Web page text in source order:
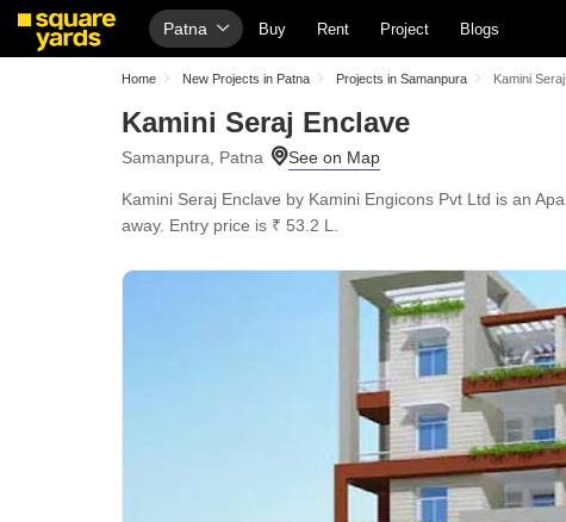
Patna Buy Rent Project Blogs
Home New Projects in Patna Projects in Samanpura Kamini
Kamini Seraj Enclave
Samanpura, Patna
Kamini Seraj Enclave by Kamini Engicons Pvt Ltd is an
away. Entry price is ₹ 53.2 L.